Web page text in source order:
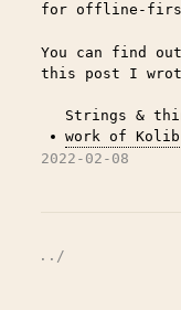
for offline-first
You can find
this post I
Strings &
work of
2022-02-08
../